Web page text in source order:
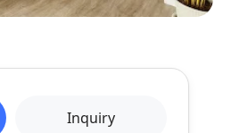
Inquiry